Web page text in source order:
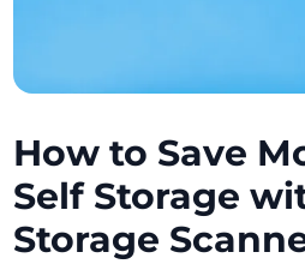
How to Save
Self Storage
Storage